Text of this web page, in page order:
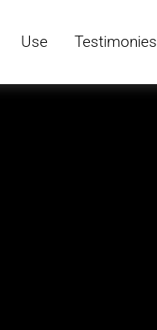
Use Testimonies